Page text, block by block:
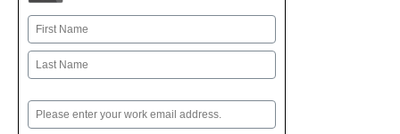
Name
First
Email